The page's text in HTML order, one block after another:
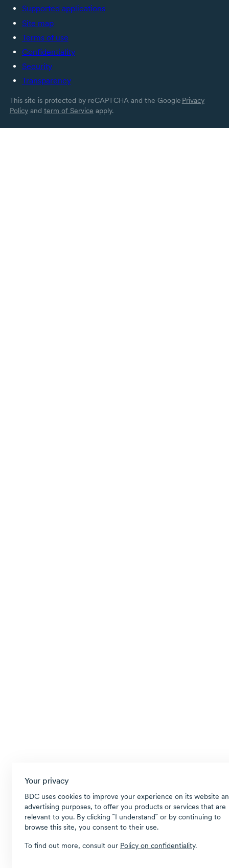
Your privacy
BDC uses cookies to improve your experience on its website
advertising purposes, to offer you products or services that are
relevant to you. By clicking ῝I understand῎ or by continuing to
browse this site, you consent to their use.
To find out more, consult our Policy on confidentiality.
Supported applications
Site map
Terms of use
Confidentiality
Security
Transparency
This site is protected by reCAPTCHA and the Google Privacy
Policyand term of Service apply.